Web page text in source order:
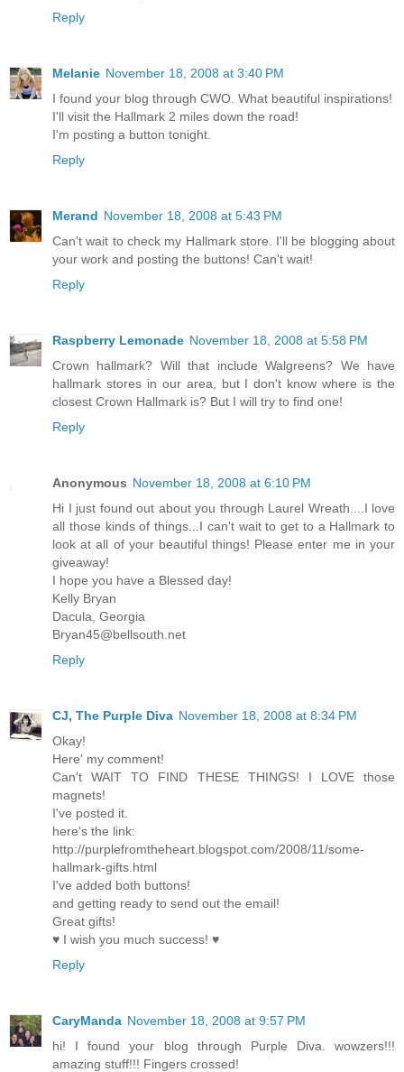
Reply
Melanie November 18, 2008 at 3:40 PM
I found your blog through CWO. What beautiful inspirations!
I'll visit the Hallmark 2 miles down the road!
I'm posting a button tonight.
Reply
Merand November 18, 2008 at 5:43 PM
Can't wait to check my Hallmark store. I'll be blogging about
your work and posting the buttons! Can't wait!
Reply
Raspberry Lemonade November 18, 2008 at 5:58 PM
Crown hallmark? Will that include Walgreens? We have
hallmark stores in our area, but I don't know where is the
closest Crown Hallmark is? But I will try to find one!
Reply
Anonymous November 18, 2008 at 6:10 PM
Hi I just found out about you through Laurel Wreath....I love
all those kinds of things...I can't wait to get to a Hallmark to
look at all of your beautiful things! Please enter me in your
giveaway!
I hope you have a Blessed day!
Kelly Bryan
Dacula, Georgia
Bryan45@bellsouth.net
Reply
CJ, The Purple Diva November 18, 2008 at 8:34 PM
Okay!
Here' my comment!
Can't WAIT TO FIND THESE THINGS! I LOVE those
magnets!
I've posted it.
here's the link:
http://purplefromtheheart.blogspot.com/2008/11/some-
hallmark-gifts.html
I've added both buttons!
and getting ready to send out the email!
Great gifts!
♥ I wish you much success! ♥
Reply
CaryManda November 18, 2008 at 9:57 PM
hi! I found your blog through Purple Diva. wowzers!!!
amazing stuff!!! Fingers crossed!